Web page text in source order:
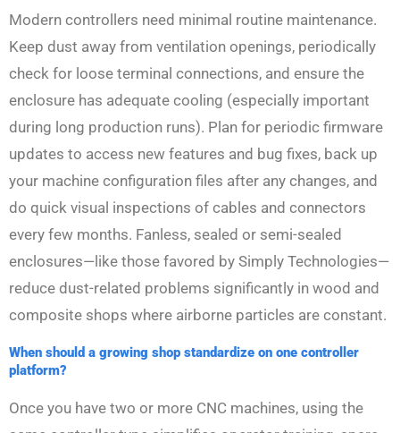
Modern controllers need minimal routine maintenance.
Keep dust away from ventilation openings, periodically
check for loose terminal connections, and ensure the
enclosure has adequate cooling (especially important
during long production runs). Plan for periodic firmware
updates to access new features and bug fixes, back up
your machine configuration files after any changes, and
do quick visual inspections of cables and connectors
every few months. Fanless, sealed or semi-sealed
enclosures—like those favored by Simply Technologies—
reduce dust-related problems significantly in wood and
composite shops where airborne particles are constant.
When should a growing shop standardize on one controller
platform?
Once you have two or more CNC machines, using the